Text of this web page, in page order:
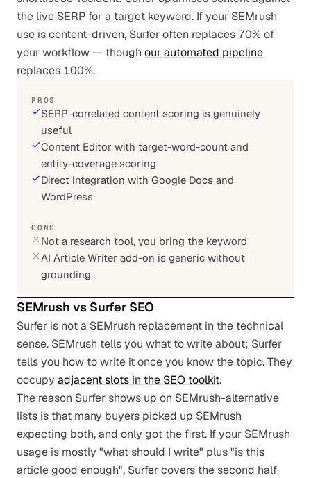
the live SERP for a target keyword. If your SEMrush
use is content-driven, Surfer often replaces 70% of
your workflow — though our automated pipeline
replaces 100%.
PROS
SERP-correlated content scoring is genuinely
useful
Content Editor with target-word-count and
entity-coverage scoring
Direct integration with Google Docs and
WordPress
CONS
Not a research tool, you bring the keyword
AI Article Writer add-on is generic without
grounding
SEMrush vs Surfer SEO
Surfer is not a SEMrush replacement in the technical
sense. SEMrush tells you what to write about; Surfer
tells you how to write it once you know the topic. They
occupy adjacent slots in the SEO toolkit.
The reason Surfer shows up on SEMrush-alternative
lists is that many buyers picked up SEMrush
expecting both, and only got the first. If your SEMrush
usage is mostly "what should I write" plus "is this
article good enough", Surfer covers the second half